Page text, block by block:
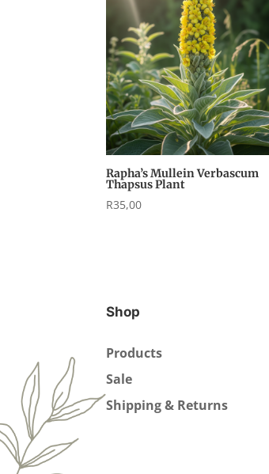
Rapha’s Mullein Verbascum
Thapsus Plant
R35,00
Shop
Products
Sale
Shipping & Returns